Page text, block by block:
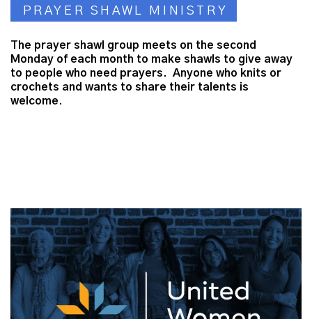
PRAYER SHAWL MINISTRY
The prayer shawl group meets on the second
Monday of each month to make shawls to give away
to people who need prayers. Anyone who knits or
crochets and wants to share their talents is
welcome.